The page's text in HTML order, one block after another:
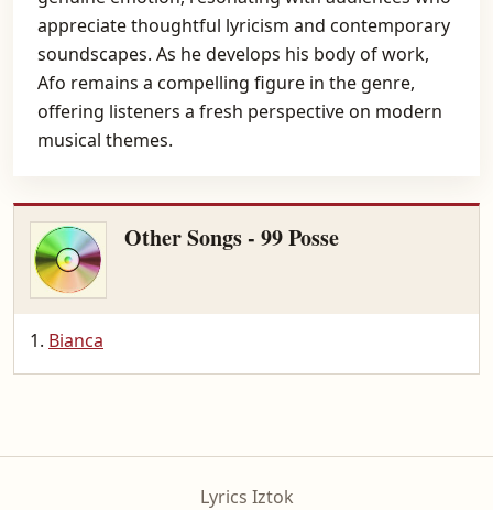
appreciate thoughtful lyricism and contemporary
soundscapes. As he develops his body of work,
Afo remains a compelling figure in the genre,
offering listeners a fresh perspective on modern
musical themes.
Other Songs - 99 Posse
Bianca
Lyrics Iztok